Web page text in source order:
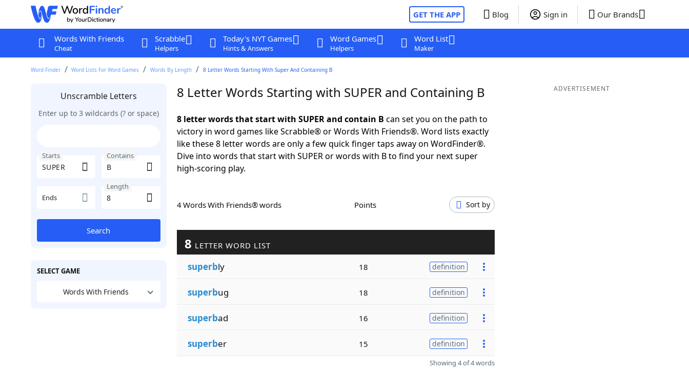
GET THE APP Blog Sign in Our Brands
Words With Friends
Cheat
Scrabble
Helpers
Today's NYT Games
Hints & Answers
Word Games
Helpers
Word List
Maker
Word Finder Word Lists For Word Games Words By Length 8 Letter Words Starting With Super And Containing B
Unscramble Letters
Enter up to 3 wildcards (? or space)
Starts Contains
Ends
Length
Search
SELECT GAME
Words With Friends
8 Letter Words Starting with SUPER and Containing B
8 letter words that start with SUPER and contain B can set you on the path to
victory in word games like Scrabble® or Words With Friends®. Word lists exactly
like these 8 letter words are only a few quick finger taps away on WordFinder®.
Dive into words that start with SUPER or words with B to find your next super
high-scoring play.
4 Words With Friends® words Points Sort by
8 LETTER WORD LIST
superbly 18 definition
superbug 18 definition
superbad 16 definition
superber 15 definition
Showing 4 of 4 words
ADVERTISEMENT